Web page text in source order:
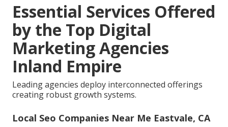
Essential Services Offered
by the Top Digital
Marketing Agencies
Inland Empire
Leading agencies deploy interconnected offerings
creating robust growth systems.
Local Seo Companies Near Me Eastvale, CA